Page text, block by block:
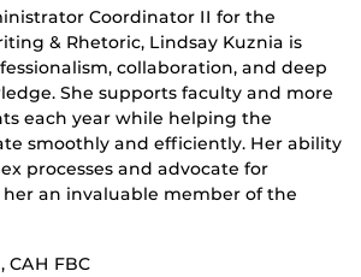
Coordinator II for the
& Rhetoric, Lindsay Kuznia is
collaboration, and deep
She supports faculty and more
each year while helping the
smoothly and efficiently. Her ability
processes and advocate for
an invaluable member of the
, CAH FBC